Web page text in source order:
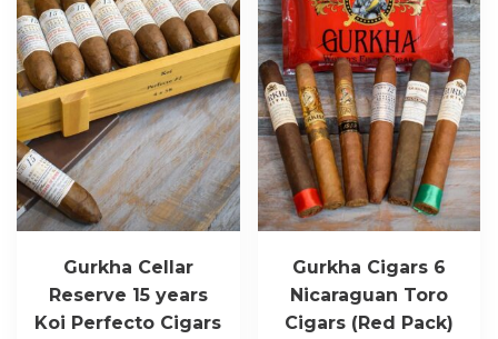
Gurkha Cellar
Reserve 15 years
Koi Perfecto Cigars
Gurkha Cigars 6
Nicaraguan Toro
Cigars (Red Pack)